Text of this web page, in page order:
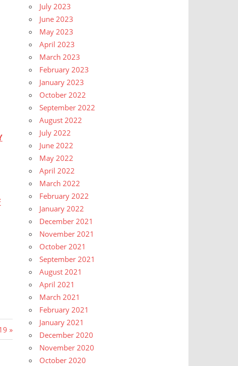
July 2023
June 2023
May 2023
April 2023
March 2023
February 2023
January 2023
October 2022
September 2022
August 2022
July 2022
June 2022
May 2022
April 2022
March 2022
February 2022
January 2022
December 2021
November 2021
October 2021
September 2021
August 2021
April 2021
March 2021
February 2021
January 2021
December 2020
November 2020
October 2020